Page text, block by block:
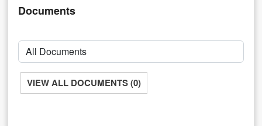
Documents
VIEW ALL DOCUMENTS (0)